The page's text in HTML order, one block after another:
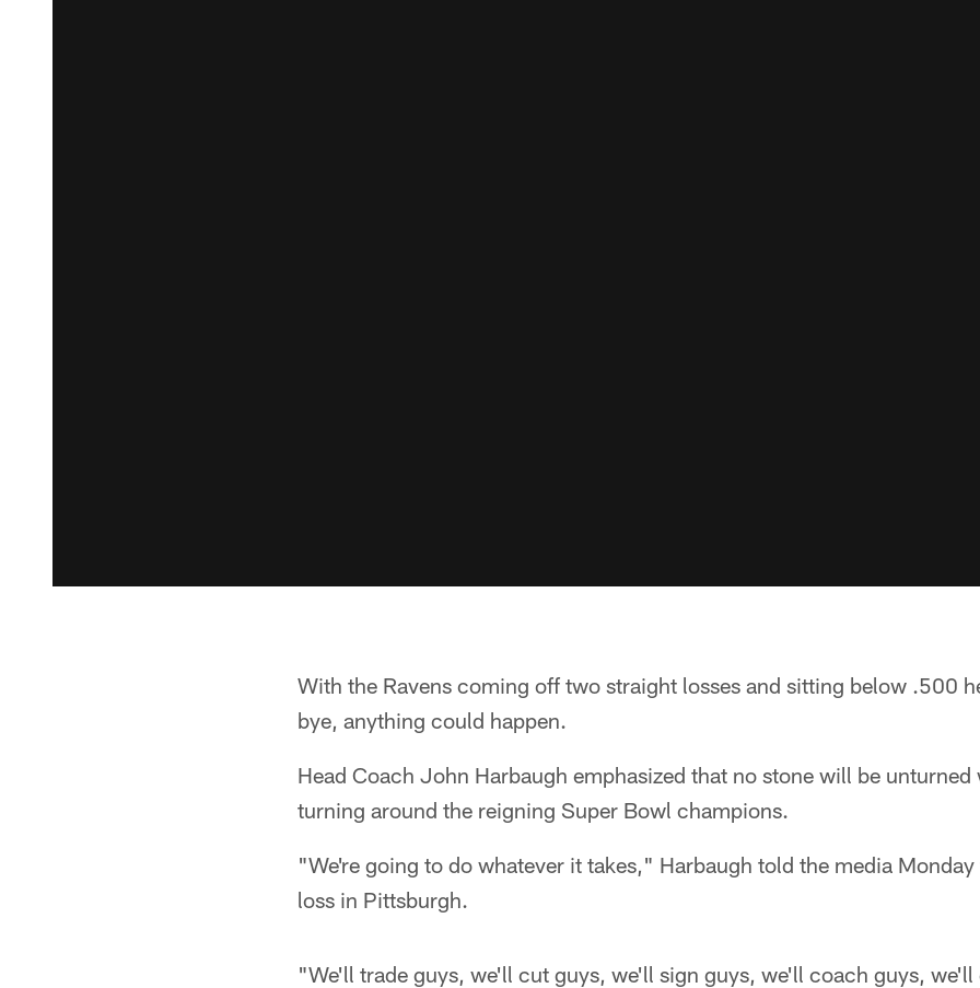
With the Ravens coming off two straight losses and sitting below .500
bye, anything could happen.
Head Coach John Harbaugh emphasized that no stone will be
turning around the reigning Super Bowl champions.
"We're going to do whatever it takes," Harbaugh told the media
loss in Pittsburgh.
"We'll trade guys, we'll cut guys, we'll sign guys, we'll coach guys, we'll